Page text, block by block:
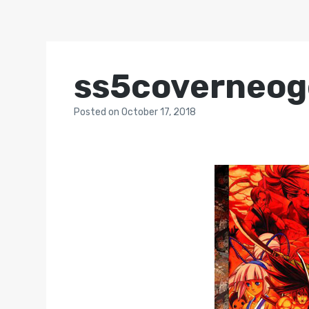
Postedon October 17, 2018